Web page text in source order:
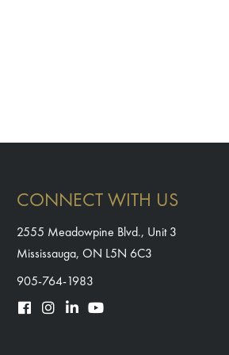
CONNECT WITH US
2555 Meadowpine Blvd., Unit 3
Mississauga, ON L5N 6C3
905-764-1983